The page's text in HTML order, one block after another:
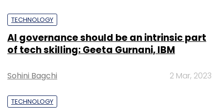
TECHNOLOGY
AI governance should be an intrinsic part
of tech skilling: Geeta Gurnani, IBM
Sohini Bagchi 2 Mar, 2023
TECHNOLOGY